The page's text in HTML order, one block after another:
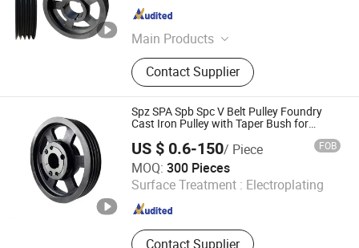
Main Products
Couplings Shaft Collar, Sprockets
Platewheel, Taper Lock Pulley V Belt
Pulley Taper Pulley, Taper Bush
Taper Lock Bush Taper Bushing,
Pulley, Power Transmission Products
Fastener, Motor Slide Rail and Base,
Bolt on Hub Weld on Hub, Chain
Roller Chain, Qd Bush Taper Bushing
Split Taper Bush
Contact Supplier
Zhejiang , China
Spz SPA Spb Spc V Belt Pulley Foundry
Cast Iron Pulley with Taper Bush for
US $ 0.6-150/ Piece FOB
MOQ: 300 Pieces
Surface Treatment : Electroplating
Contact Supplier
Tianjin Elecmotor Co., Ltd.
Tianjin , China Since 2024